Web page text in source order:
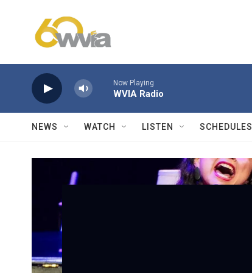
Now Playing
WVIA Radio
NEWS WATCH LISTEN SCHEDULES